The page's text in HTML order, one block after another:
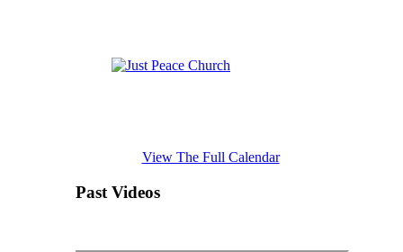
View The Full Calendar
Past Videos